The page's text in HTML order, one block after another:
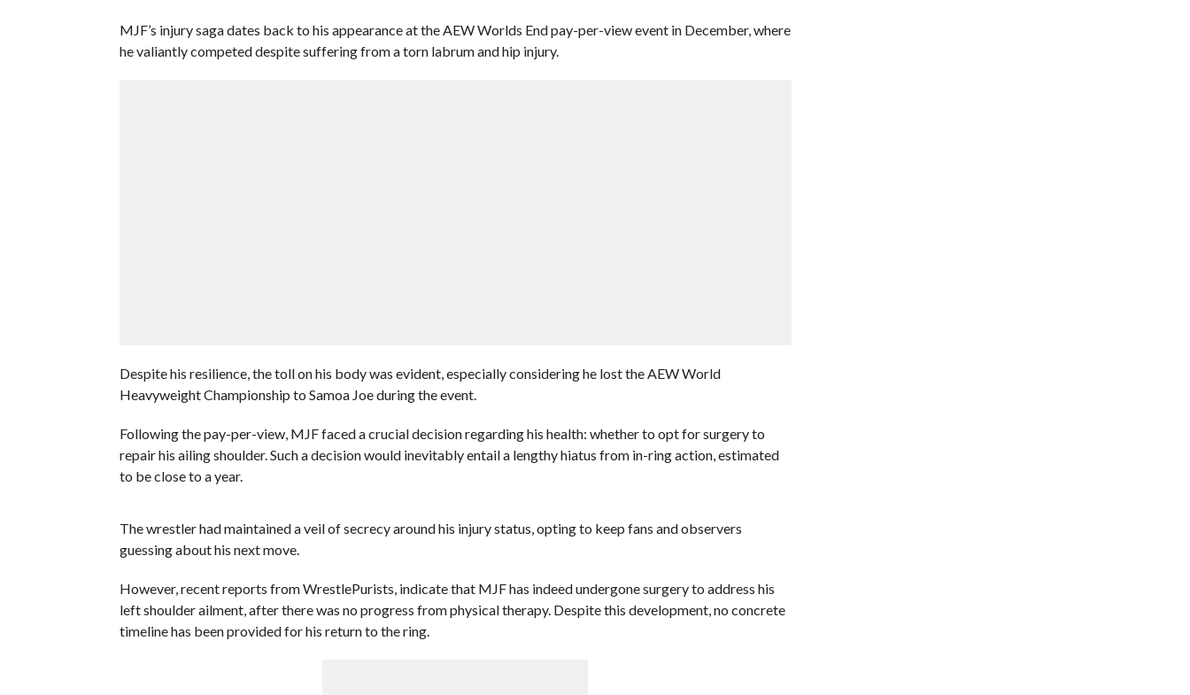
MJF’s injury saga dates back to his appearance at the AEW Worlds End pay-per-view event in December, where
he valiantly competed despite suffering from a torn labrum and hip injury.
Despite his resilience, the toll on his body was evident, especially considering he lost the AEW World
Heavyweight Championship to Samoa Joe during the event.
Following the pay-per-view, MJF faced a crucial decision regarding his health: whether to opt for surgery to
repair his ailing shoulder. Such a decision would inevitably entail a lengthy hiatus from in-ring action, estimated
to be close to a year.
The wrestler had maintained a veil of secrecy around his injury status, opting to keep fans and observers
guessing about his next move.
However, recent reports from WrestlePurists, indicate that MJF has indeed undergone surgery to address his
left shoulder ailment, after there was no progress from physical therapy. Despite this development, no concrete
timeline has been provided for his return to the ring.